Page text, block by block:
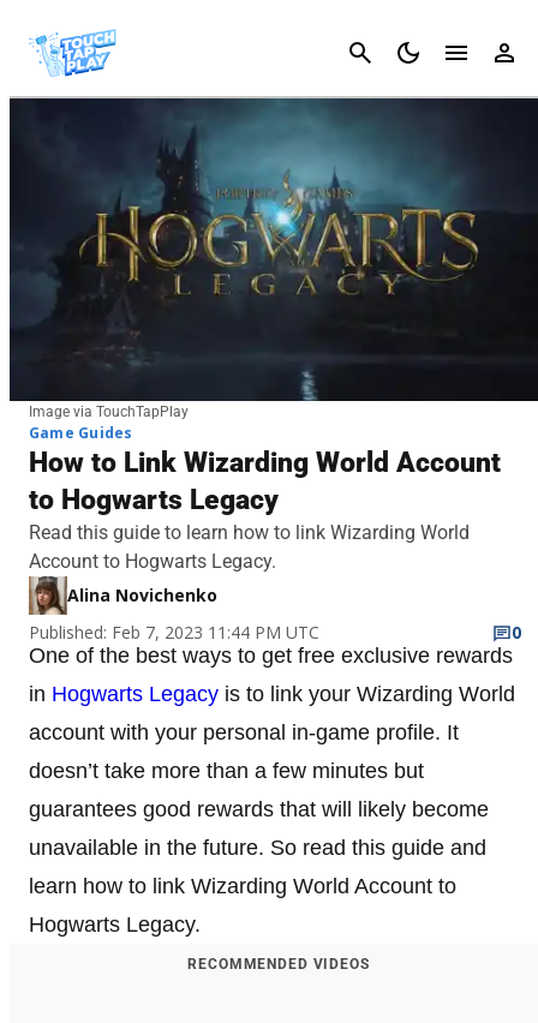
Cancel
Image via TouchTapPlay
Game Guides
How to Link Wizarding World Account
to Hogwarts Legacy
Read this guide to learn how to link Wizarding World
Account to Hogwarts Legacy.
Alina Novichenko
Published: Feb 7, 2023 11:44 PM UTC
0
One of the best ways to get free exclusive rewards
in Hogwarts Legacy is to link your Wizarding World
account with your personal in-game profile. It
doesn’t take more than a few minutes but
guarantees good rewards that will likely become
unavailable in the future. So read this guide and
learn how to link Wizarding World Account to
Hogwarts Legacy.
RECOMMENDED VIDEOS